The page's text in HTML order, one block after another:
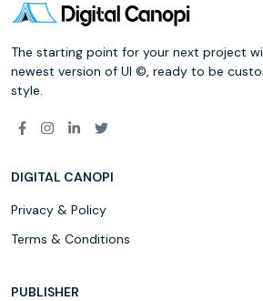
The starting point for your next project
newest version of UI ©, ready to be
style.
DIGITAL CANOPI
Privacy & Policy
Terms & Conditions
PUBLISHER